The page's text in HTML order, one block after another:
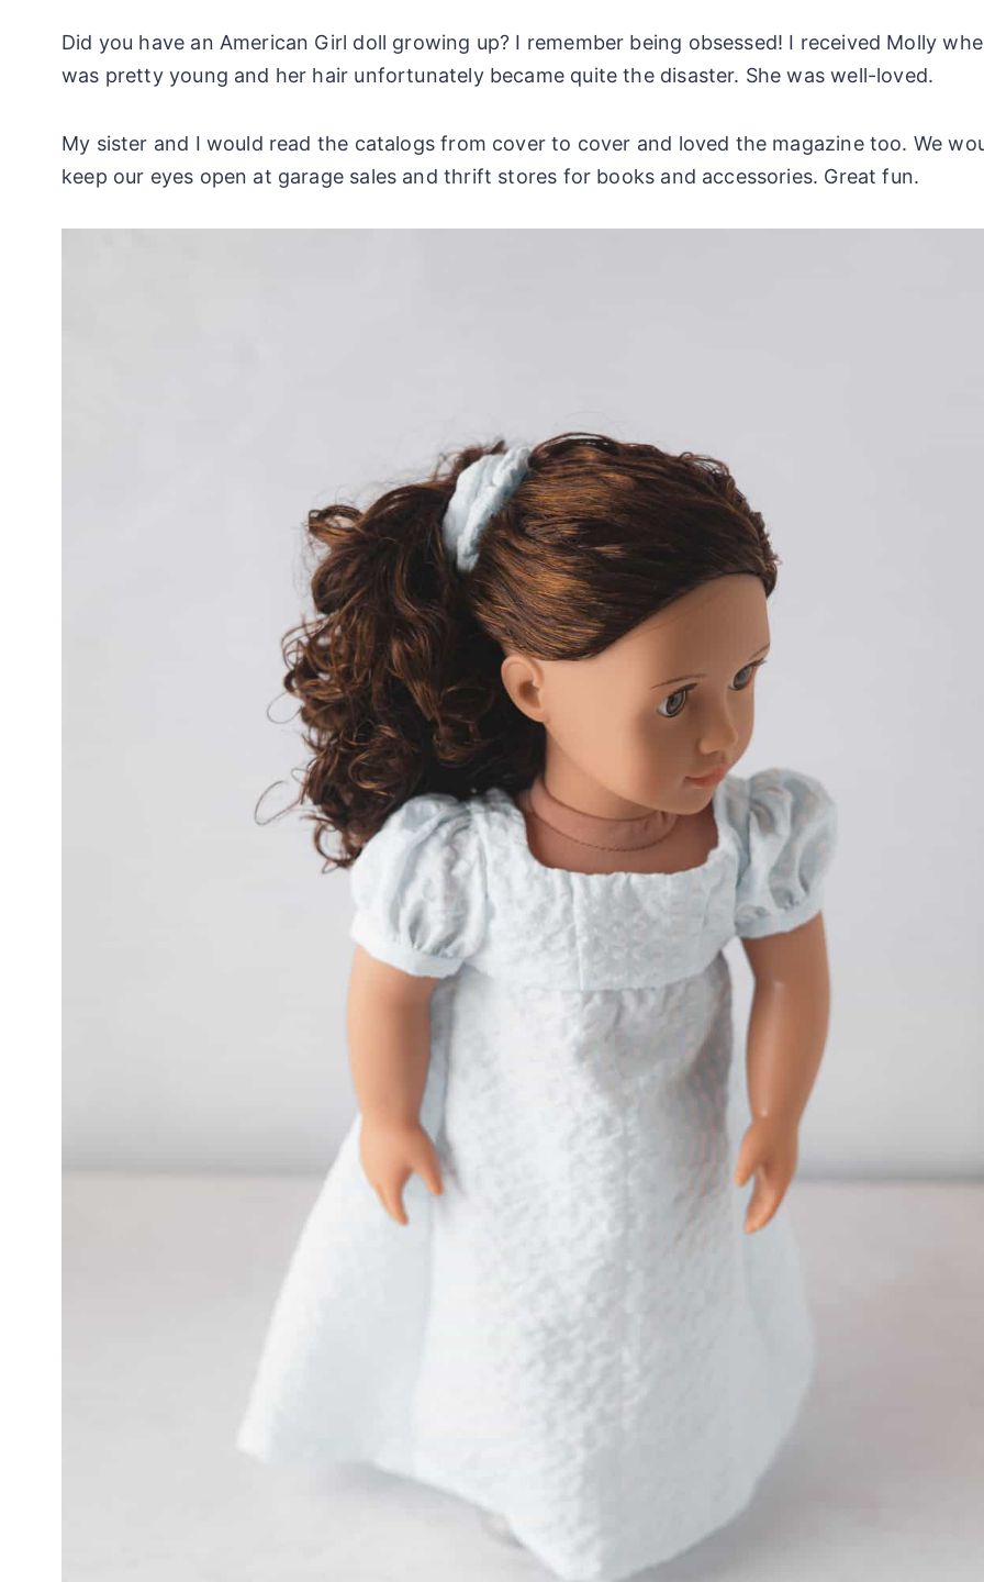
Did you have an American Girl doll growing up? I remember being obsessed! I received Molly
was pretty young and her hair unfortunately became quite the disaster. She was well-loved.
My sister and I would read the catalogs from cover to cover and loved the magazine too. We
keep our eyes open at garage sales and thrift stores for books and accessories. Great fun.